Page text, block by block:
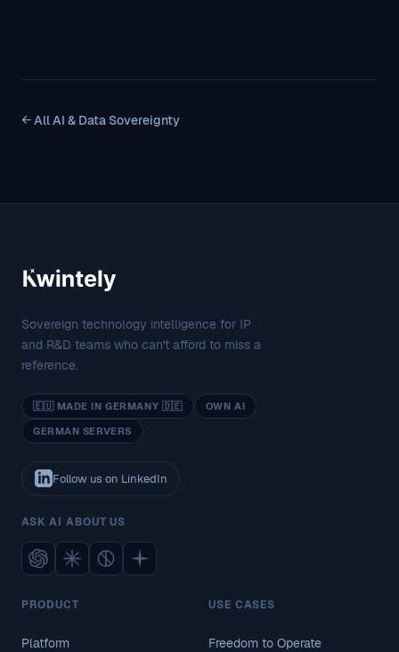
← All AI & Data Sovereignty
Sovereign technology intelligence for IP
and R&D teams who can't afford to miss a
reference.
🇪🇺 MADE IN GERMANY 🇩🇪
OWN AI
GERMAN SERVERS
Follow us on LinkedIn
ASK AI ABOUT US
PRODUCT
Platform
USE CASES
Freedom to Operate